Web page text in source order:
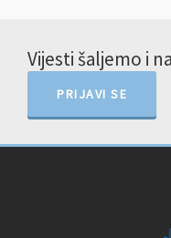
Vijesti šaljemo i
PRIJAVI SE